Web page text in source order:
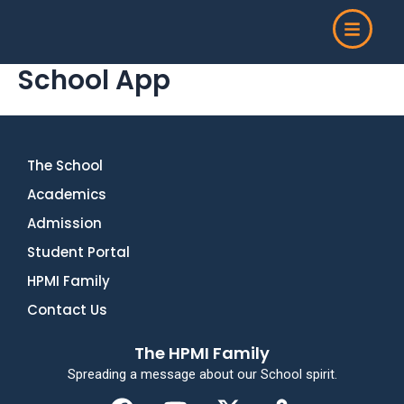
School App
The School
Academics
Admission
Student Portal
HPMI Family
Contact Us
The HPMI Family
Spreading a message about our School spirit.
F Y X M